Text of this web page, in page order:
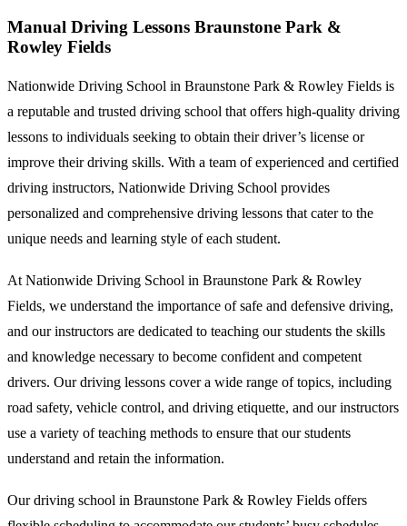
Manual Driving Lessons Braunstone Park &
Rowley Fields
Nationwide Driving School in Braunstone Park & Rowley Fields is
a reputable and trusted driving school that offers high-quality driving
lessons to individuals seeking to obtain their driver’s license or
improve their driving skills. With a team of experienced and certified
driving instructors, Nationwide Driving School provides
personalized and comprehensive driving lessons that cater to the
unique needs and learning style of each student.
At Nationwide Driving School in Braunstone Park & Rowley
Fields, we understand the importance of safe and defensive driving,
and our instructors are dedicated to teaching our students the skills
and knowledge necessary to become confident and competent
drivers. Our driving lessons cover a wide range of topics, including
road safety, vehicle control, and driving etiquette, and our instructors
use a variety of teaching methods to ensure that our students
understand and retain the information.
Our driving school in Braunstone Park & Rowley Fields offers